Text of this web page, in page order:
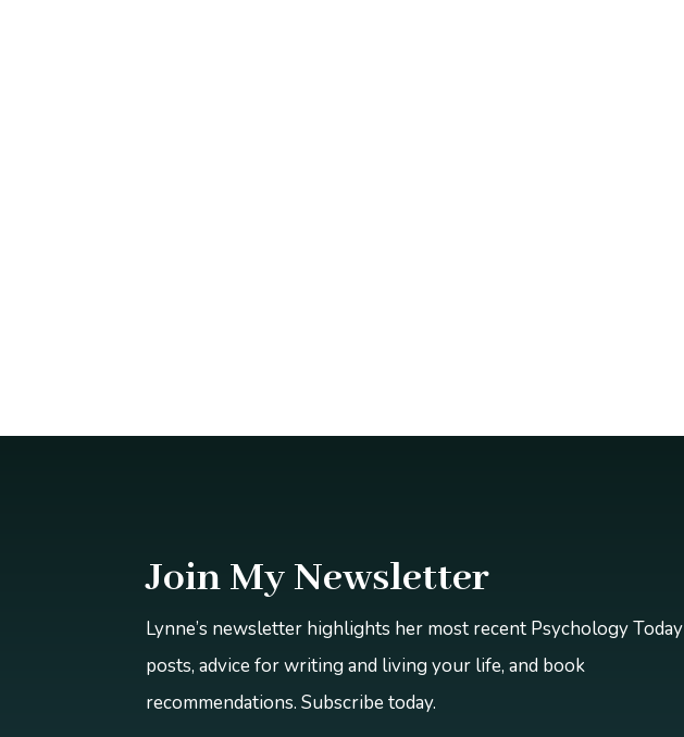
Join My Newsletter
Lynne’s newsletter highlights her most recent Psychology Today
posts, advice for writing and living your life, and book
recommendations. Subscribe today.